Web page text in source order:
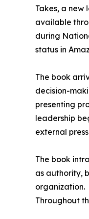
Takes, a
available
during
status in
The book
decision-
presenting
leadership
external
The book
as authority,
organization.
Throughout